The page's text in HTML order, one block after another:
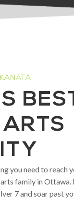
you need to reach
family in Ottawa.
7 and soar past